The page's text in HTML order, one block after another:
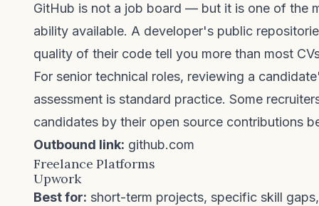
GitHub is not a job board — but it is one of the
ability available. A developer's public
quality of their code tell you more than most
For senior technical roles, reviewing a
assessment is standard practice. Some
candidates by their open source contributions
Outbound link: github.com
Freelance Platforms
Upwork
Best for: short-term projects, specific skill